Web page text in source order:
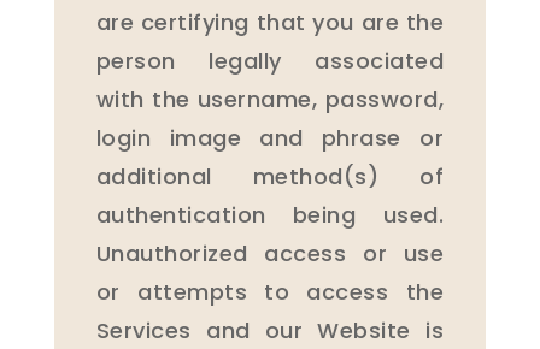
are certifying that you are the
person legally associated
with the username, password,
login image and phrase or
additional method(s) of
authentication being used.
Unauthorized access or use
or attempts to access the
Services and our Website is